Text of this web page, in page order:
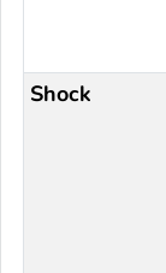
Shock